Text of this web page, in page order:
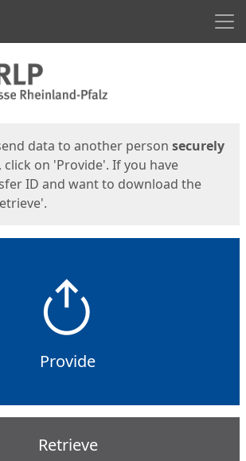
data to another person securely
, click on 'Provide'. If you have
ID and want to download the
Provide
Retrieve